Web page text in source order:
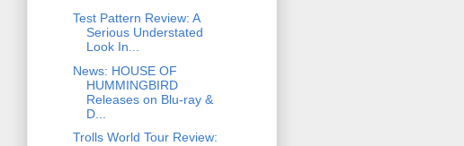
Test Pattern Review: A
Serious Understated
Look In...
News: HOUSE OF
HUMMINGBIRD
Releases on Blu-ray &
D...
Trolls World Tour Review: